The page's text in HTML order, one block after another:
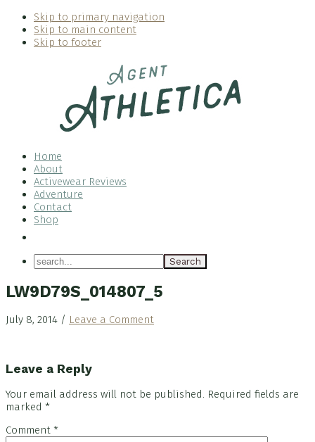
Skip to primary navigation
Skip to main content
Skip to footer
Home
About
Activewear Reviews
Adventure
Contact
Shop
Social
Menu
search...
LW9D79S_014807_5
July 8, 2014 / Leave a Comment
Reader
Interactions
Leave a Reply
Your email address will not be published. Required fields are
marked *
Comment *